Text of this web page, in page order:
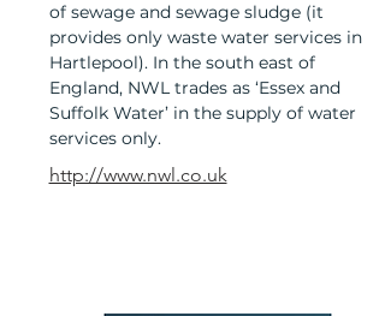
of sewage and sewage sludge (it
provides only waste water services in
Hartlepool). In the south east of
England, NWL trades as ‘Essex and
Suffolk Water’ in the supply of water
services only.
http://www.nwl.co.uk